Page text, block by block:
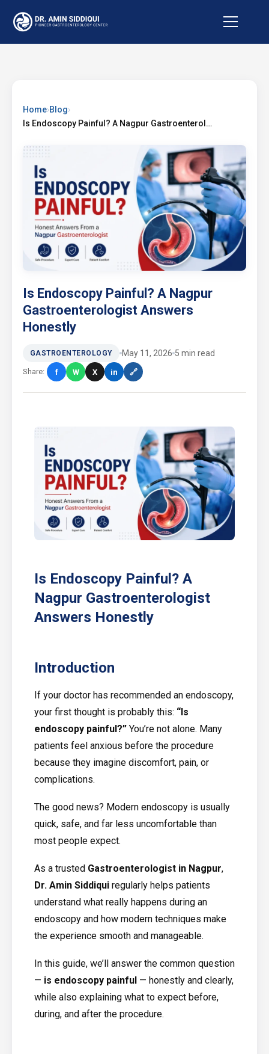
Home›Blog›
Is Endoscopy Painful? A Nagpur Gastroenterologist Answers Honestly
Is Endoscopy Painful? A Nagpur
Gastroenterologist Answers
Honestly
GASTROENTEROLOGY May 11, 2026 5 min read
Share: f W X in 🔗
Is Endoscopy Painful? A
Nagpur Gastroenterologist
Answers Honestly
Introduction
If your doctor has recommended an endoscopy,
your first thought is probably this: “Is
endoscopy painful?”You’re not alone. Many
patients feel anxious before the procedure
because they imagine discomfort, pain, or
complications.
The good news? Modern endoscopy is usually
quick, safe, and far less uncomfortable than
most people expect.
As a trusted Gastroenterologist in Nagpur,
Dr. Amin Siddiquiregularly helps patients
understand what really happens during an
endoscopy and how modern techniques make
the experience smooth and manageable.
In this guide, we’ll answer the common question
— is endoscopy painful— honestly and clearly,
while also explaining what to expect before,
during, and after the procedure.